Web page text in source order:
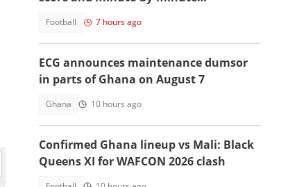
Football 7 hours ago
ECG announces maintenance dumsor
in parts of Ghana on August 7
Ghana 10 hours ago
Confirmed Ghana lineup vs Mali: Black
Queens XI for WAFCON 2026 clash